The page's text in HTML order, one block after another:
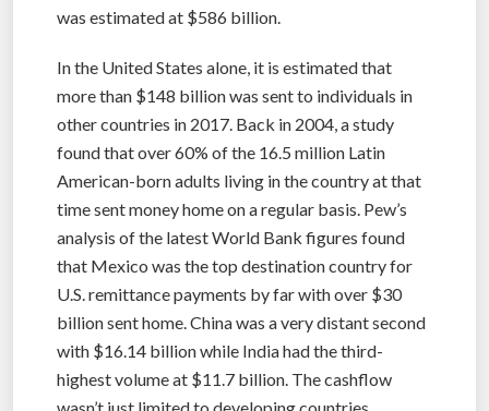
was estimated at $586 billion.
In the United States alone, it is estimated that
more than $148 billion was sent to individuals in
other countries in 2017. Back in 2004, a study
found that over 60% of the 16.5 million Latin
American-born adults living in the country at that
time sent money home on a regular basis. Pew’s
analysis of the latest World Bank figures found
that Mexico was the top destination country for
U.S. remittance payments by far with over $30
billion sent home. China was a very distant second
with $16.14 billion while India had the third-
highest volume at $11.7 billion. The cashflow
wasn’t just limited to developing countries,